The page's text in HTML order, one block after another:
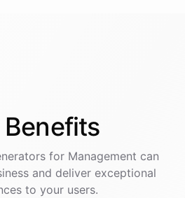
Benefits
for Management can
and deliver exceptional
to your users.